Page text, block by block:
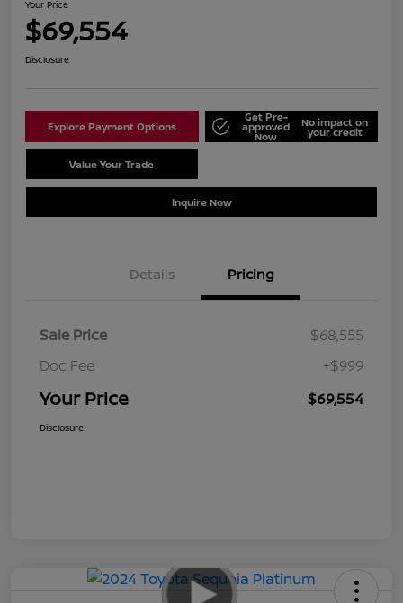
Your Price
$69,554
Disclosure
Explore Payment Options
Get Pre-
approved
Now
No impact on
your credit
Value Your Trade
Inquire Now
Details Pricing
Sale Price
$68,555
Doc Fee
+$999
Your Price $69,554
Disclosure